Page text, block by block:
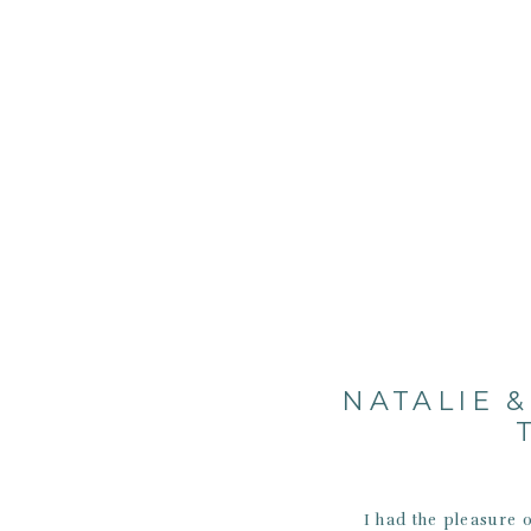
I had the pleasure
NATALIE